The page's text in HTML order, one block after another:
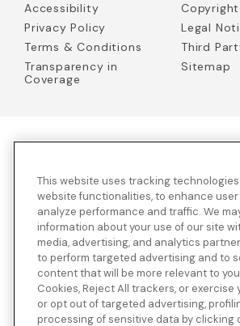
Accessibility
Copyright
Privacy Policy
Legal
Terms & Conditions
Third
Transparency in
Coverage
Sitemap
Solutions Insurance Services in California
Solutions Insurance Services in New York),
of the Blue Cross and Blue Shield Association.
Shield Global Solutions is a Brand owned by
Blue Shield Association.
View disclosures and detailed information
insurance company for our products and
disclosures.
This website uses tracking
website functionalities, to enhance
analyze performance and traffic. We
information about your use of our site
media, advertising, and analytics
to perform targeted advertising and to
content that will be more relevant to
Cookies, Reject All trackers, or exercise
or opt out of targeted advertising,
processing of sensitive data by clicking